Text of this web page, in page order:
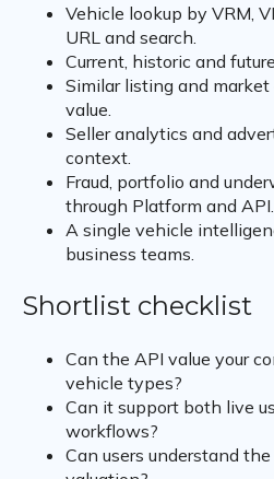
Vehicle lookup by VRM,
URL and search.
Current, historic and
Similar listing and
value.
Seller analytics and
context.
Fraud, portfolio and
through Platform and API.
A single vehicle
business teams.
Shortlist checklist
Can the API value your
vehicle types?
Can it support both live
workflows?
Can users understand